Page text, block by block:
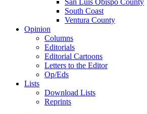
San Luis Obispo County
South Coast
Ventura County
Opinion
Columns
Editorials
Editorial Cartoons
Letters to the Editor
Op/Eds
Lists
Download Lists
Reprints